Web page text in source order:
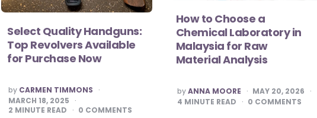
Select Quality Handguns:
Top Revolvers Available
for Purchase Now
POSTED
BY
by CARMEN TIMMONS
MARCH 18, 2025
2 MINUTE READ 0 COMMENTS
How to Choose a
Chemical Laboratory in
Malaysia for Raw
Material Analysis
POSTED
BY
byANNA MOORE
MAY 20, 2026
4 MINUTE READ 0 COMMENTS